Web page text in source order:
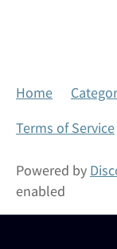
Home
Terms of Service
Powered by
enabled